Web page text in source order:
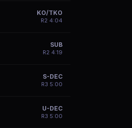
KO/TKO
R2 4:04
SUB
R2 4:19
S-DEC
R3 5:00
U-DEC
R3 5:00